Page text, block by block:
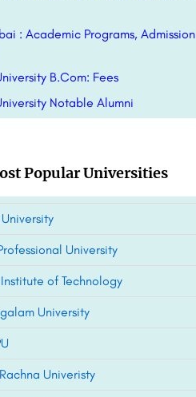
: Academic Programs, Admission
B.Com: Fees
Notable Alumni
Popular Universities
University
of Technology
University
Univeristy